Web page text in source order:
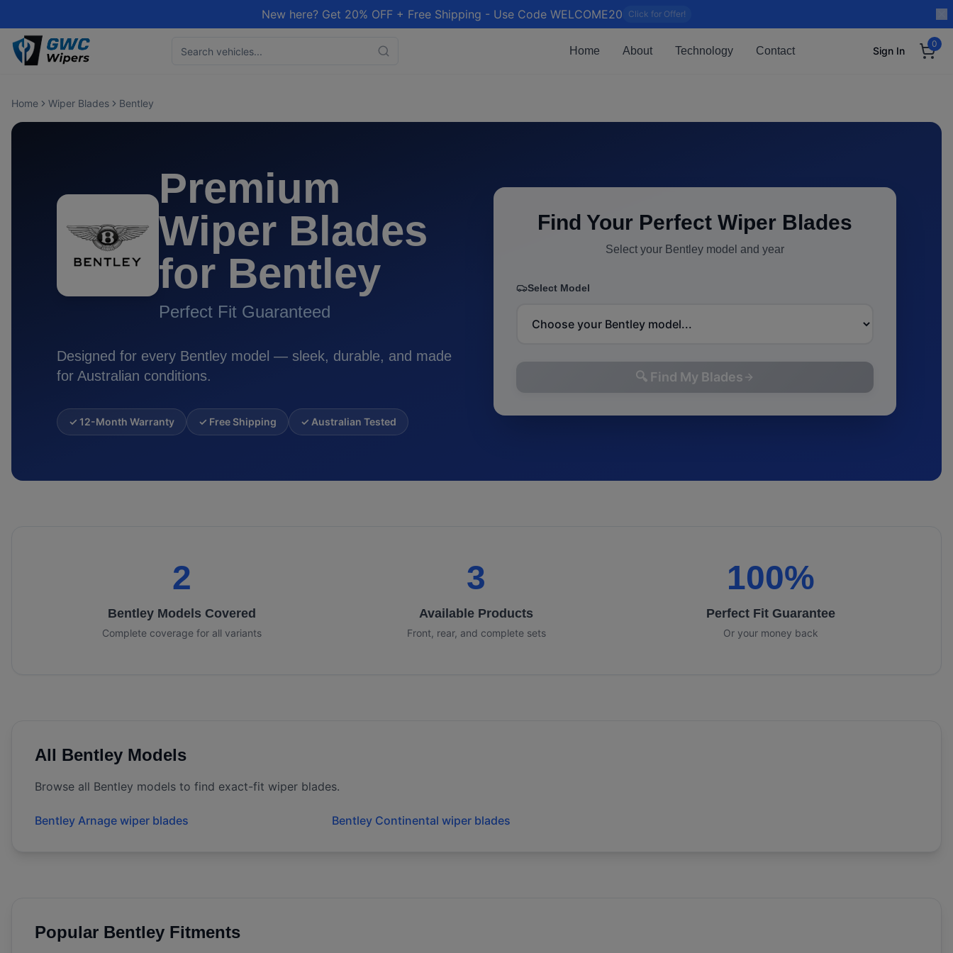
New here? Get 20% OFF + Free Shipping - Use Code WELCOME20 Click for Offer!
Home About Technology Contact Sign In
0
Home Wiper Blades Bentley
Premium
Wiper Blades
for Bentley
Perfect Fit Guaranteed
Designed for every Bentley model — sleek, durable, and made
for Australian conditions.
✓ 12-Month Warranty ✓ Free Shipping ✓ Australian Tested
Find Your Perfect Wiper Blades
Select your Bentley model and year
Select Model
🔍 Find My Blades
2
Bentley Models Covered
Complete coverage for all variants
3
Available Products
Front, rear, and complete sets
100%
Perfect Fit Guarantee
Or your money back
All Bentley Models
Browse all Bentley models to find exact-fit wiper blades.
Bentley Arnage wiper blades Bentley Continental wiper blades
Popular Bentley Fitments